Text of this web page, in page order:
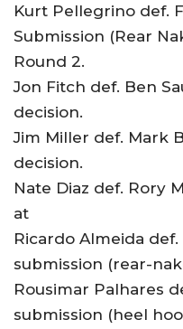
Kurt Pellegrino def.
Submission (Rear
Round 2.
Jon Fitch def. Ben
decision.
Jim Miller def. Mark
decision.
Nate Diaz def. Rory
at
Ricardo Almeida
submission (rear-
Rousimar Palhares
submission (heel